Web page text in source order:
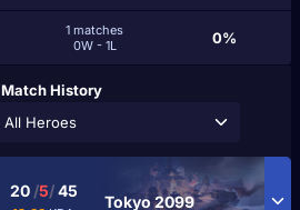
1 matches
0W - 1L
0%
Match History
All Heroes
20 /5/45
Tokyo 2099